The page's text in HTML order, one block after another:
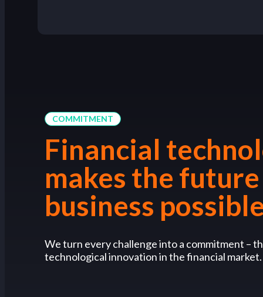
COMMITMENT
Financial
makes the
business
We turn every challenge into a commitment –
technological innovation in the financial market.